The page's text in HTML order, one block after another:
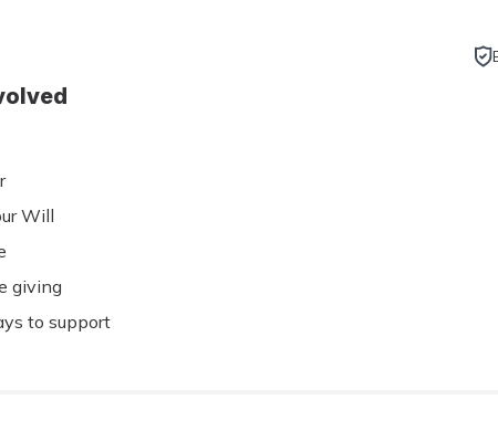
Will
giving
to support